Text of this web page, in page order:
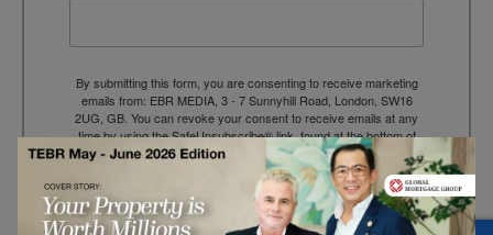
By submitting this form, you are consenting to receive marketing
emails from: EBR MEDIA, 3 - 7 Sunnyhill Road, London, SW16
2UG, GB. You can revoke your consent to receive emails at any
time by using the SafeUnsubscribe® link, found at the bottom of
every email.Emails are serviced by Constant Contact.
→ Join the weekly digest